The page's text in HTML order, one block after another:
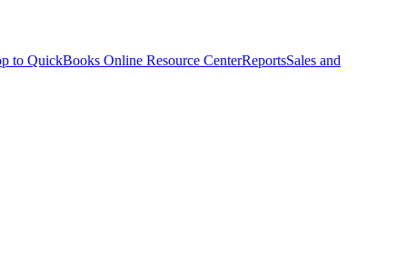
to QuickBooks Online Resource CenterReportsSales and